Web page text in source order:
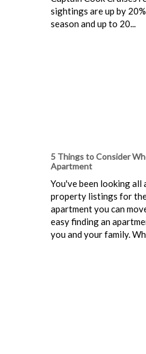
sightings are up by
season and up to 20...
5 Things to Consider
Apartment
You've been looking all
property listings for
apartment you can
easy finding an
you and your family.